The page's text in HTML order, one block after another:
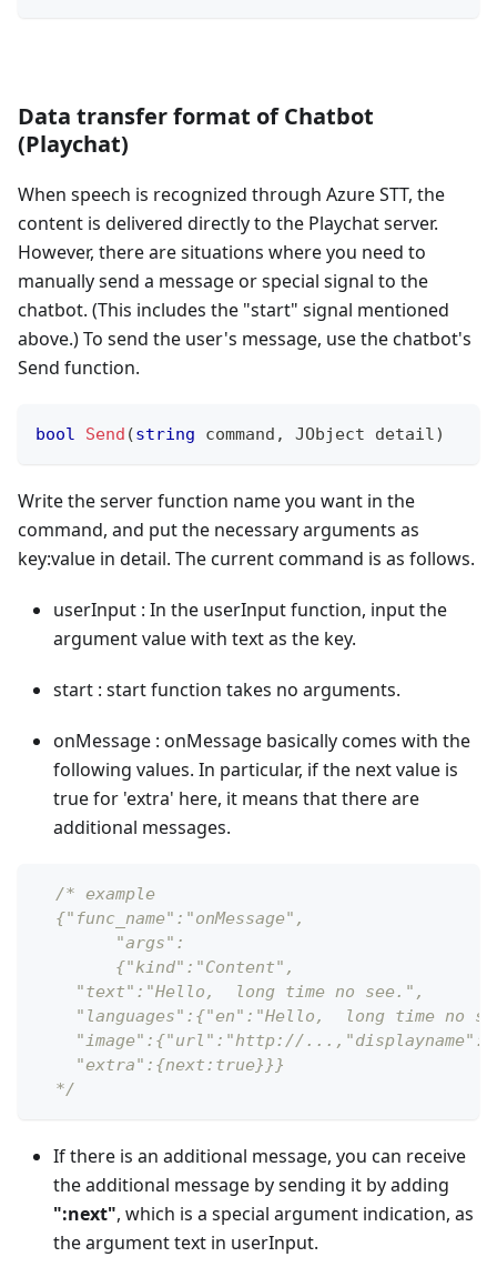
Data transfer format of Chatbot
(Playchat)
When speech is recognized through Azure STT, the
content is delivered directly to the Playchat server.
However, there are situations where you need to
manually send a message or special signal to the
chatbot. (This includes the "start" signal mentioned
above.) To send the user's message, use the chatbot's
Send function.
bool Send (string command , JObject detail)
Write the server function name you want in the
command, and put the necessary arguments as
key:value in detail. The current command is as follows.
userInput : In the userInput function, input the
argument value with text as the key.
start : start function takes no arguments.
onMessage : onMessage basically comes with the
following values. In particular, if the next value is
true for 'extra' here, it means that there are
additional messages.
/* example
  {"func_name":"onMessage",
  	"args":
   	{"kind":"Content",
    "text":"Hello,  long time no see.",
"languages":{"en":"Hello,  long time no
"image":{"url":"http://
    "extra":{next:true}}}
  */
If there is an additional message, you can receive
the additional message by sending it by adding
":next", which is a special argument indication, as
the argument text in userInput.